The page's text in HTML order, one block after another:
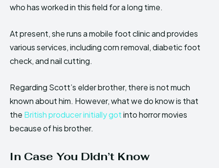
who has worked in this field for a long time.
At present, she runs a mobile foot clinic and provides
various services, including corn removal, diabetic foot
check, and nail cutting.
Regarding Scott’s elder brother, there is not much
known about him. However, what we do know is that
the British producer initially gotinto horror movies
because of his brother.
In Case You Didn’t Know